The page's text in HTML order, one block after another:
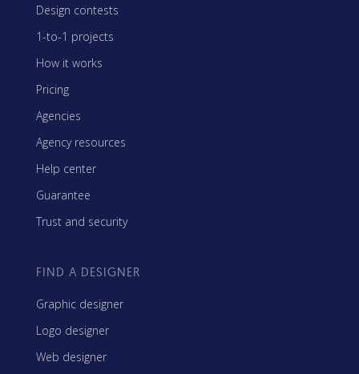
Design contests
1-to-1 projects
How it works
Pricing
Agencies
Agency resources
Help center
Guarantee
Trust and security
FIND A DESIGNER
Graphic designer
Logo designer
Web designer